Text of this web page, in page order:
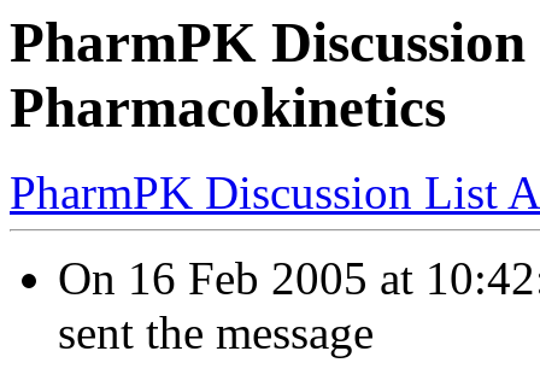
PharmPK
Pharmacokinetics
PharmPK Discussion List
On 16 Feb 2005 at
sent the message